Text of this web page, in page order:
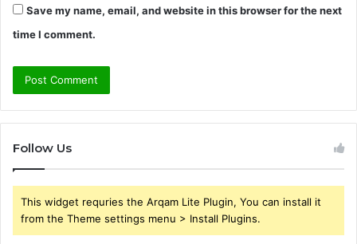
Save my name, email, and website in this browser for the next
time I comment.
Follow Us
This widget requries the Arqam Lite Plugin, You can install it
from the Theme settings menu > Install Plugins.